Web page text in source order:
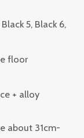
5, Black 6,
floor
+ alloy
about 31cm-